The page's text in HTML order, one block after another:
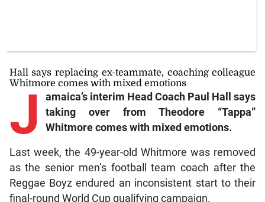
Hall says replacing ex-teammate, coaching colleague
Whitmore comes with mixed emotions
J amaica’s interim Head Coach Paul Hall says
taking over from Theodore “Tappa”
Whitmore comes with mixed emotions.
Last week, the 49-year-old Whitmore was removed
as the senior men’s football team coach after the
Reggae Boyz endured an inconsistent start to their
final-round World Cup qualifying campaign.